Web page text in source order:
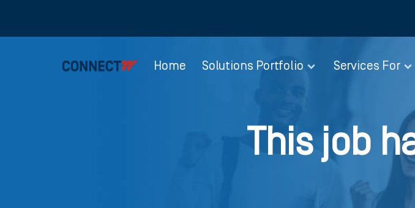
Home Solutions Portfolio Services For
This job